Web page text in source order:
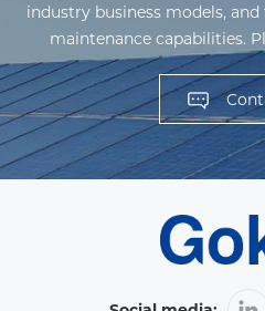
industry business models,
maintenance capabilities.